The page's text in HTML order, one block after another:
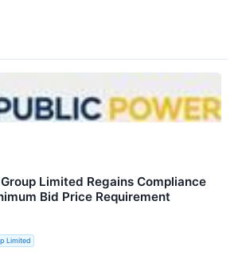
Limited Regains Compliance
Bid Price Requirement
Limited